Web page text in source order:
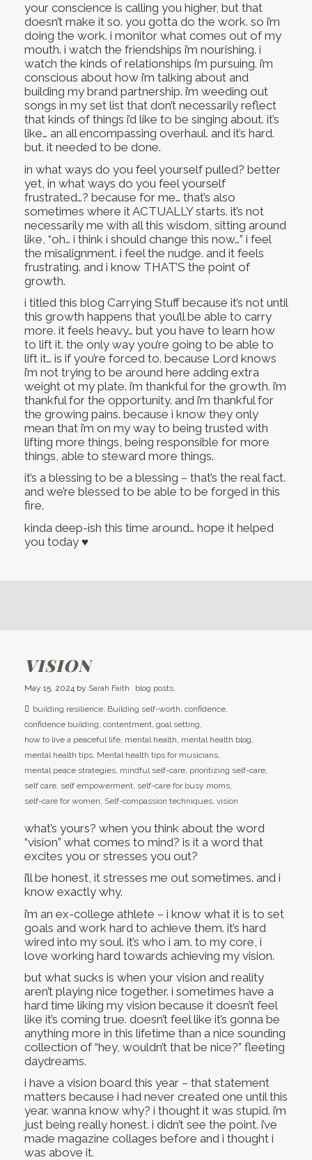
your conscience is calling you higher, but that
doesn’t make it so. you gotta do the work. so i’m
doing the work. i monitor what comes out of my
mouth. i watch the friendships i’m nourishing. i
watch the kinds of relationships i’m pursuing. i’m
conscious about how i’m talking about and
building my brand partnership. i’m weeding out
songs in my set list that don’t necessarily reflect
that kinds of things i’d like to be singing about. it’s
like… an all encompassing overhaul. and it’s hard.
but. it needed to be done.
in what ways do you feel yourself pulled? better
yet, in what ways do you feel yourself
frustrated…? because for me… that’s also
sometimes where it ACTUALLY starts. it’s not
necessarily me with all this wisdom, sitting around
like, “oh… i think i should change this now…” i feel
the misalignment. i feel the nudge. and it feels
frustrating. and i know THAT’S the point of
growth.
i titled this blog Carrying Stuff because it’s not until
this growth happens that you’ll be able to carry
more. it feels heavy… but you have to learn how
to lift it. the only way you’re going to be able to
lift it… is if you’re forced to. because Lord knows
i’m not trying to be around here adding extra
weight ot my plate. i’m thankful for the growth. i’m
thankful for the opportunity. and i’m thankful for
the growing pains. because i know they only
mean that i’m on my way to being trusted with
lifting more things, being responsible for more
things, able to steward more things.
it’s a blessing to be a blessing – that’s the real fact.
and we’re blessed to be able to be forged in this
fire.
kinda deep-ish this time around… hope it helped
you today ♥
VISION
May 15, 2024 by Sarah Faith blog posts.
building resilience Building self-worth confidence
confidence building contentment goal setting
how to live a peaceful life mental health mental health blog
mental health tips Mental health tips for musicians
mental peace strategies mindful self-care prioritizing self-care
self care self empowerment self-care for busy moms
self-care for women Self-compassion techniques vision
what’s yours? when you think about the word
“vision” what comes to mind? is it a word that
excites you or stresses you out?
i’ll be honest, it stresses me out sometimes. and i
know exactly why.
i’m an ex-college athlete – i know what it is to set
goals and work hard to achieve them. it’s hard
wired into my soul. it’s who i am. to my core, i
love working hard towards achieving my vision.
but what sucks is when your vision and reality
aren’t playing nice together. i sometimes have a
hard time liking my vision because it doesn’t feel
like it’s coming true. doesn’t feel like it’s gonna be
anything more in this lifetime than a nice sounding
collection of “hey, wouldn’t that be nice?” fleeting
daydreams.
i have a vision board this year – that statement
matters because i had never created one until this
year. wanna know why? i thought it was stupid. i’m
just being really honest. i didn’t see the point. i’ve
made magazine collages before and i thought i
was above it.